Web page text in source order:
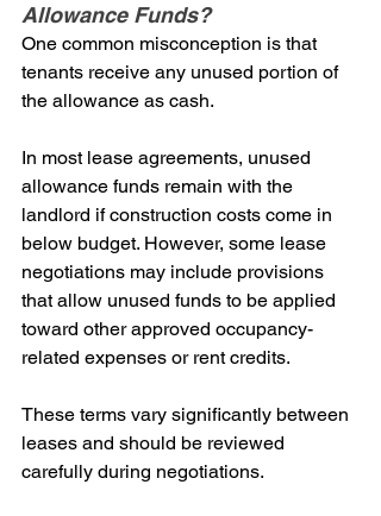
Allowance Funds?
One common misconception is that
tenants receive any unused portion of
the allowance as cash.
In most lease agreements, unused
allowance funds remain with the
landlord if construction costs come in
below budget. However, some lease
negotiations may include provisions
that allow unused funds to be applied
toward other approved occupancy-
related expenses or rent credits.
These terms vary significantly between
leases and should be reviewed
carefully during negotiations.